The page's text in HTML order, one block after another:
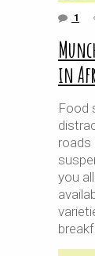
1
in
Food
roads
you